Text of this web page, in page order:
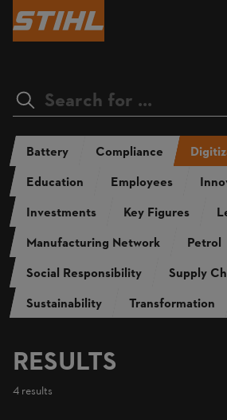
Battery Compliance
Education
Employees
Investments
Key Figures
Manufacturing Network
Petrol
Social Responsibility
Supply
Sustainability
Transformation
RESULTS
4 results